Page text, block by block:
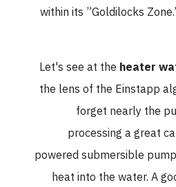
within its ”Goldilocks
Let's see at theheater
the lens of the Einstapp
forget nearly the
processing a great
powered submersible
heat into the water. A